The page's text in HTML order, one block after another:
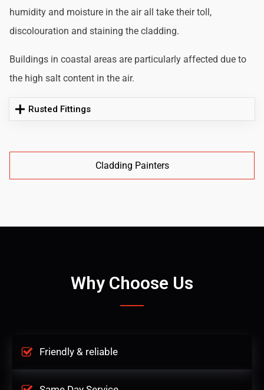
humidity and moisture in the air all take their toll,
discolouration and staining the cladding.
Buildings in coastal areas are particularly affected due to
the high salt content in the air.
Rusted Fittings
Cladding Painters
Why Choose Us
Friendly & reliable